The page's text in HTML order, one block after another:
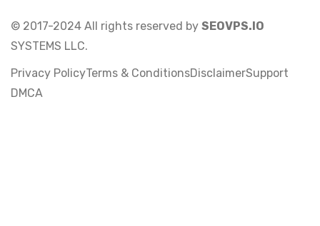
© 2017-2024 All rights reserved by SEOVPS.IO
SYSTEMS LLC.
Privacy PolicyTerms & ConditionsDisclaimerSupport
DMCA